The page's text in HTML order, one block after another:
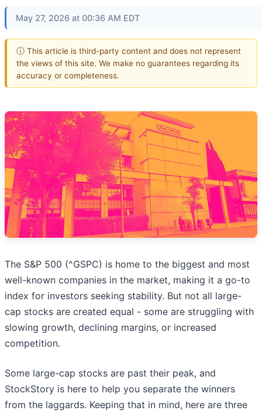
May 27, 2026 at 00:36 AM EDT
ⓘ This article is third-party content and does not represent
the views of this site. We make no guarantees regarding its
accuracy or completeness.
The S&P 500 (^GSPC) is home to the biggest and most
well-known companies in the market, making it a go-to
index for investors seeking stability. But not all large-
cap stocks are created equal - some are struggling with
slowing growth, declining margins, or increased
competition.
Some large-cap stocks are past their peak, and
StockStory is here to help you separate the winners
from the laggards. Keeping that in mind, here are three